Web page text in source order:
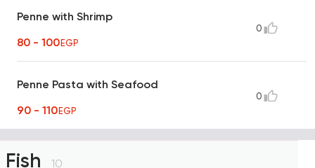
Penne with Shrimp
80 - 100EGP
0
Penne Pasta with Seafood
90 - 110EGP
0
Fish 10